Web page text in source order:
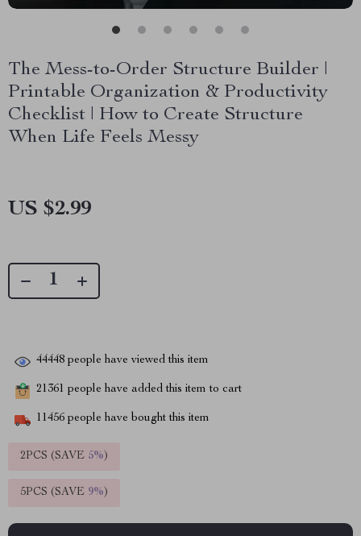
The Mess-to-Order Structure Builder |
Printable Organization & Productivity
Checklist | How to Create Structure
When Life Feels Messy
US $2.99
44448 people have viewed this item
21361 people have added this item to cart
11456 people have bought this item
2PCS (SAVE 5%)
5PCS (SAVE 9%)